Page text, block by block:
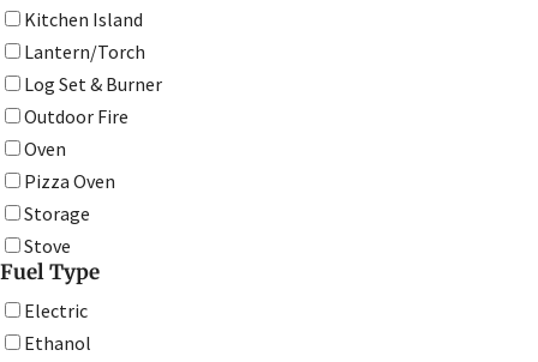
Kitchen Island
Lantern/Torch
Log Set & Burner
Outdoor Fire
Oven
Pizza Oven
Storage
Stove
Fuel Type
Electric
Ethanol